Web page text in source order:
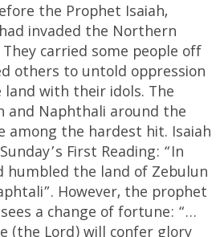
the Prophet Isaiah,
invaded the Northern
carried some people off
others to untold oppression
with their idols. The
and Naphthali around the
among the hardest hit. Isaiah
First Reading: “In
humbled the land of Zebulun
However, the prophet
a change of fortune: “…